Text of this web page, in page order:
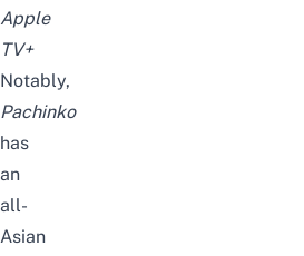
Apple
TV+
Notably,
Pachinko
has
an
all-
Asian